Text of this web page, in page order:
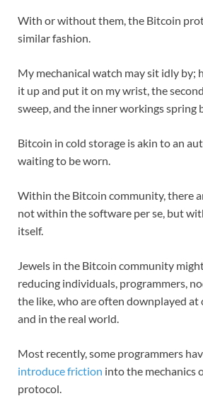
With or without them, the Bitcoin
similar fashion.
My mechanical watch may sit idly by;
it up and put it on my wrist, the
sweep, and the inner workings spring
Bitcoin in cold storage is akin to an
waiting to be worn.
Within the Bitcoin community, there
not within the software per se, but
itself.
Jewels in the Bitcoin community
reducing individuals, programmers,
the like, who are often downplayed at
and in the real world.
Most recently, some programmers
introduce friction into the mechanics
protocol.